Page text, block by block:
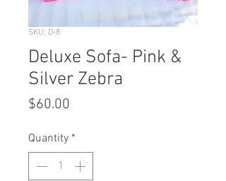
SKU: D-8
Deluxe Sofa- Pink &
Silver Zebra
$60.00
Quantity *